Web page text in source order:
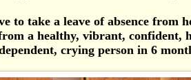
to take a leave of absence from
a healthy, vibrant, confident,
crying person in 6